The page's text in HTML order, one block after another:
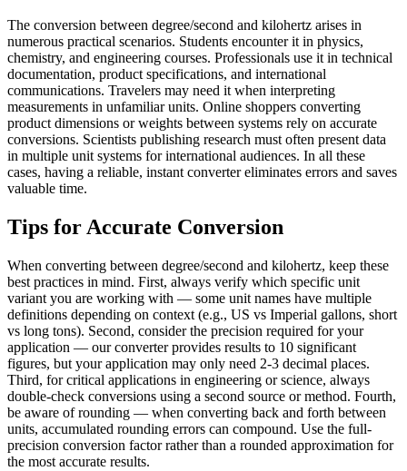
The conversion between degree/second and kilohertz arises in
numerous practical scenarios. Students encounter it in physics,
chemistry, and engineering courses. Professionals use it in technical
documentation, product specifications, and international
communications. Travelers may need it when interpreting
measurements in unfamiliar units. Online shoppers converting
product dimensions or weights between systems rely on accurate
conversions. Scientists publishing research must often present data
in multiple unit systems for international audiences. In all these
cases, having a reliable, instant converter eliminates errors and saves
valuable time.
Tips for Accurate Conversion
When converting between degree/second and kilohertz, keep these
best practices in mind. First, always verify which specific unit
variant you are working with — some unit names have multiple
definitions depending on context (e.g., US vs Imperial gallons, short
vs long tons). Second, consider the precision required for your
application — our converter provides results to 10 significant
figures, but your application may only need 2-3 decimal places.
Third, for critical applications in engineering or science, always
double-check conversions using a second source or method. Fourth,
be aware of rounding — when converting back and forth between
units, accumulated rounding errors can compound. Use the full-
precision conversion factor rather than a rounded approximation for
the most accurate results.